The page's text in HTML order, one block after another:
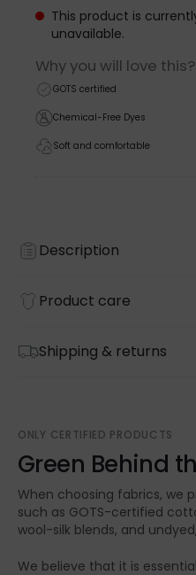
This product is
unavailable.
Why you will love this?
GOTS certified
Chemical-Free Dyes
Soft and comfortable
Description
Product care
Shipping & returns
ONLY CERTIFIED PRODUCTS
Green Behind
When choosing fabrics, we
such as GOTS-certified
wool-silk blends, and
We believe that it is